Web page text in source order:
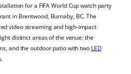
for a FIFA World Cup watch party
in Brentwood, Burnaby, BC. The
video streaming and high-impact
distinct areas of the venue: the
and the outdoor patio with two LED